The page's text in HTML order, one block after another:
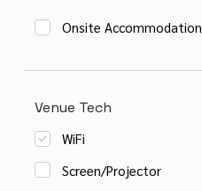
Onsite Accommodation
Venue Tech
WiFi
Screen/Projector